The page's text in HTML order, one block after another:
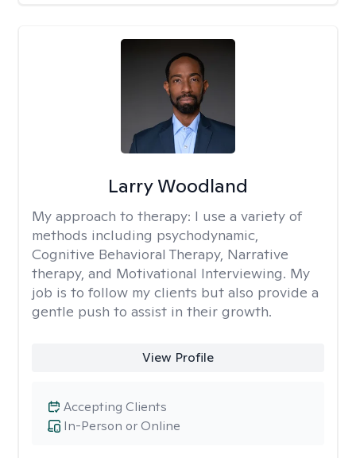
Larry Woodland
My approach to therapy: I use a variety of
methods including psychodynamic,
Cognitive Behavioral Therapy, Narrative
therapy, and Motivational Interviewing. My
job is to follow my clients but also provide a
gentle push to assist in their growth.
View Profile
In-Person or Online
Accepting Clients